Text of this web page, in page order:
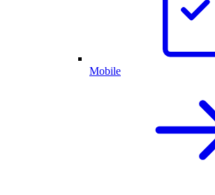
Mobile